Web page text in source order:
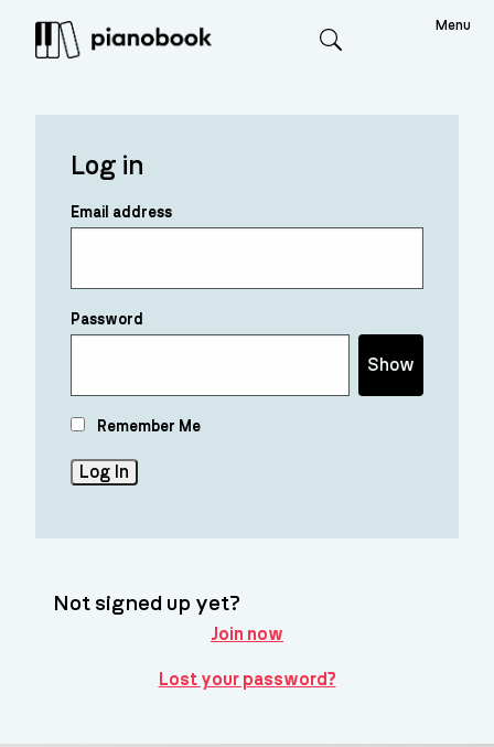
Menu
Log in
Email address
Password
Show
Remember Me
Not signed up yet?
Join now
Lost your password?